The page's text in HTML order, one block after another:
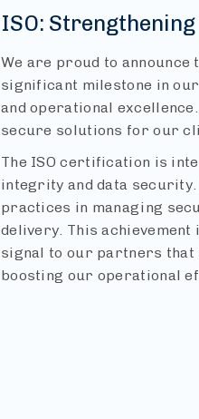
ISO:
We are proud to
significant milestone in
and operational
secure solutions for our
The ISO certification is
integrity and data
practices in managing
delivery. This
signal to our partners that
boosting our operational